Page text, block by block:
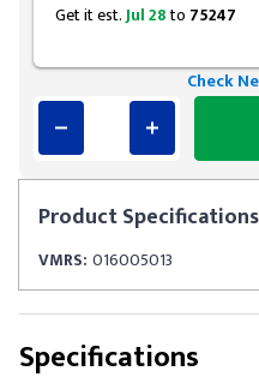
ProductSpecifications
VMRS: 016005013
Get it est.Jul 28to 75247
Check
Specifications